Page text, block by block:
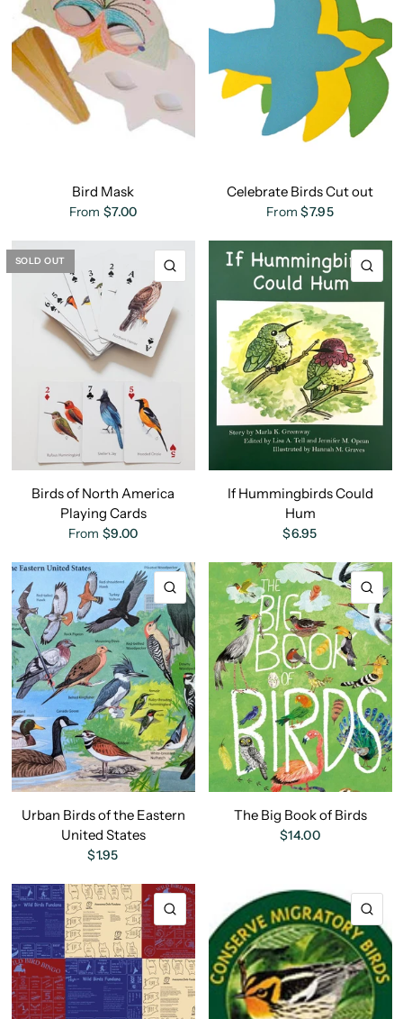
Bird Mask
From $7.00
Celebrate Birds Cut out
From $7.95
SOLD OUT QUICK VIEW
Birds of North America
Playing Cards
From $9.00
If Hummingbirds Could
Hum
$6.95
QUICK VIEW
Urban Birds of the Eastern
United States
$1.95
The Big Book of Birds
$14.00
QUICK VIEW